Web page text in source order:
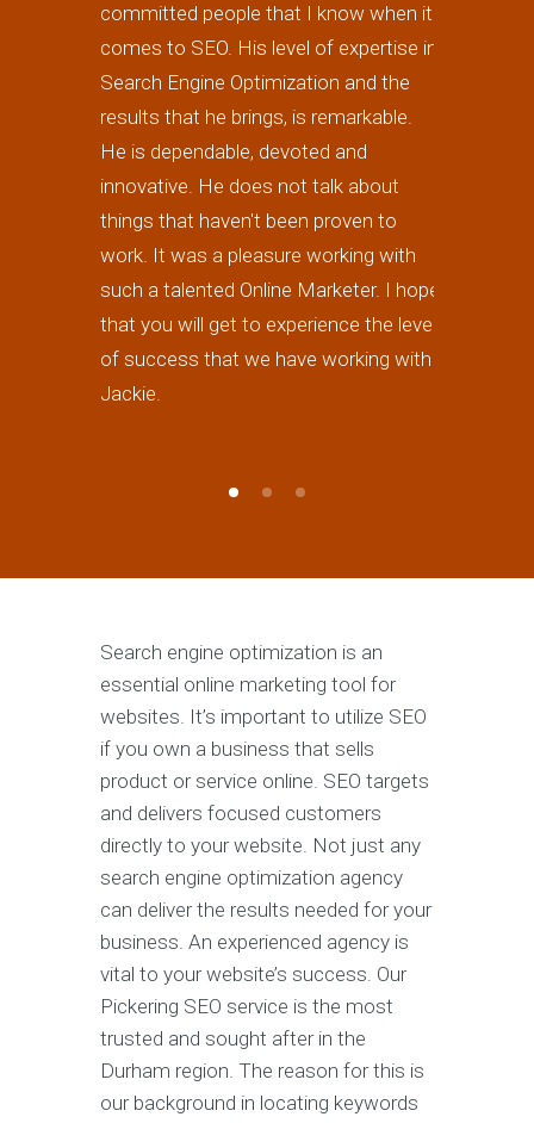
committed people that I know when it
comes to SEO. His level of expertise in
Search Engine Optimization and the
results that he brings, is remarkable.
He is dependable, devoted and
innovative. He does not talk about
things that haven't been proven to
work. It was a pleasure working with
such a talented Online Marketer. I hope
that you will get to experience the level
of success that we have working with
Jackie.
Search engine optimization is an
essential online marketing tool for
websites. It’s important to utilize SEO
if you own a business that sells
product or service online. SEO targets
and delivers focused customers
directly to your website. Not just any
search engine optimization agency
can deliver the results needed for your
business. An experienced agency is
vital to your website’s success. Our
Pickering SEO service is the most
trusted and sought after in the
Durham region. The reason for this is
our background in locating keywords